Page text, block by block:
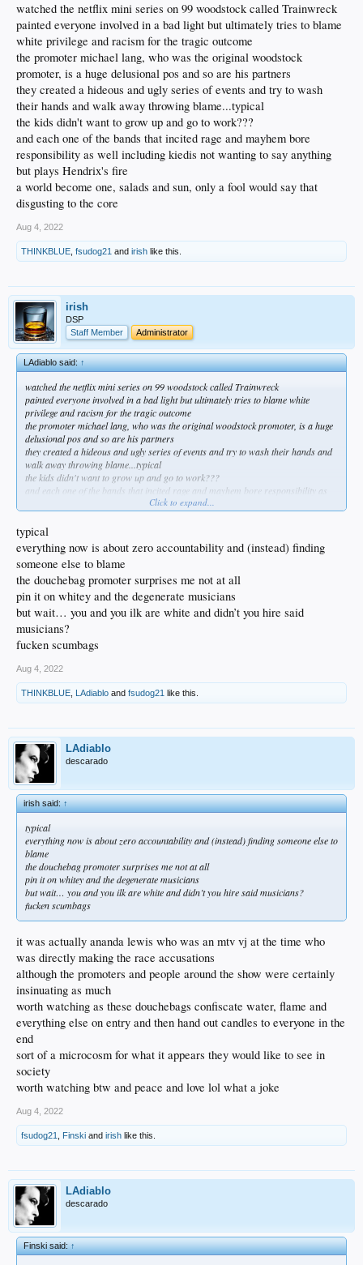
watched the netflix mini series on 99 woodstock called Trainwreck
painted everyone involved in a bad light but ultimately tries to blame
white privilege and racism for the tragic outcome
the promoter michael lang, who was the original woodstock
promoter, is a huge delusional pos and so are his partners
they created a hideous and ugly series of events and try to wash
their hands and walk away throwing blame...typical
the kids didn't want to grow up and go to work???
and each one of the bands that incited rage and mayhem bore
responsibility as well including kiedis not wanting to say anything
but plays Hendrix's fire
a world become one, salads and sun, only a fool would say that
disgusting to the core
Aug 4, 2022
THINKBLUE fsudog21 and irish like this.
irish
DSP
Staff Member
Administrator
LAdiablo said:↑
watched the netflix mini series on 99 woodstock called Trainwreck
painted everyone involved in a bad light but ultimately tries to blame white
privilege and racism for the tragic outcome
the promoter michael lang, who was the original woodstock promoter, is a huge
delusional pos and so are his partners
they created a hideous and ugly series of events and try to wash their hands and
walk away throwing blame...typical
the kids didn't want to grow up and go to work???
and each one of the bands that incited rage and mayhem bore responsibility as
well including kiedis not wanting to say anything but plays Hendrix's fire
disgusting to the core
Click to expand...
typical
everything now is about zero accountability and (instead) finding
someone else to blame
the douchebag promoter surprises me not at all
pin it on whitey and the degenerate musicians
but wait… you and you ilk are white and didn’t you hire said
musicians?
fucken scumbags
Aug 4, 2022
THINKBLUE LAdiablo and fsudog21 like this.
LAdiablo
descarado
irish said:↑
typical
everything now is about zero accountability and (instead) finding someone else to
blame
the douchebag promoter surprises me not at all
pin it on whitey and the degenerate musicians
but wait… you and you ilk are white and didn’t you hire said musicians?
fucken scumbags
it was actually ananda lewis who was an mtv vj at the time who
was directly making the race accusations
although the promoters and people around the show were certainly
insinuating as much
worth watching as these douchebags confiscate water, flame and
everything else on entry and then hand out candles to everyone in the
end
sort of a microcosm for what it appears they would like to see in
society
worth watching btw and peace and love lol what a joke
Aug 4, 2022
fsudog21 Finski and irish like this.
LAdiablo
descarado
Finski said:↑